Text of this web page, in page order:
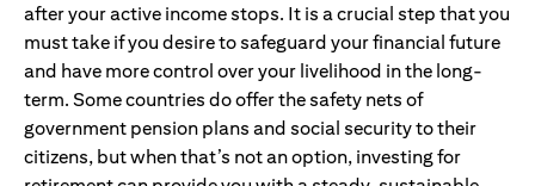
after your active income stops. It is a crucial step that you
must take if you desire to safeguard your financial future
and have more control over your livelihood in the long-
term. Some countries do offer the safety nets of
government pension plans and social security to their
citizens, but when that’s not an option, investing for